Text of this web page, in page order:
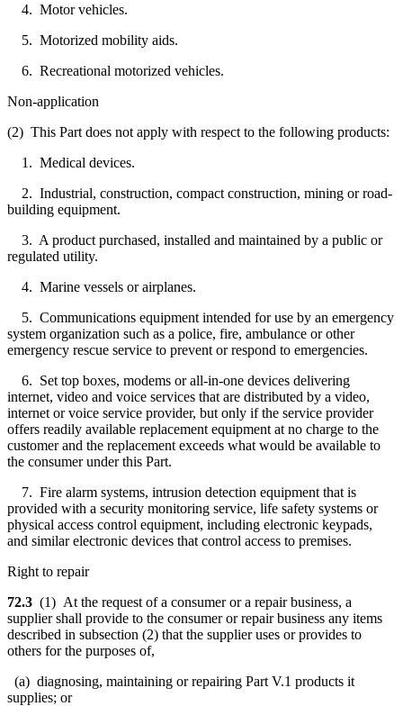
4. Motor vehicles.
5. Motorized mobility aids.
6. Recreational motorized vehicles.
Non-application
(2) This Part does not apply with respect to the following products:
1. Medical devices.
2. Industrial, construction, compact construction, mining or road-
building equipment.
3. A product purchased, installed and maintained by a public or
regulated utility.
4. Marine vessels or airplanes.
5. Communications equipment intended for use by an emergency
system organization such as a police, fire, ambulance or other
emergency rescue service to prevent or respond to emergencies.
6. Set top boxes, modems or all-in-one devices delivering
internet, video and voice services that are distributed by a video,
internet or voice service provider, but only if the service provider
offers readily available replacement equipment at no charge to the
customer and the replacement exceeds what would be available to
the consumer under this Part.
7. Fire alarm systems, intrusion detection equipment that is
provided with a security monitoring service, life safety systems or
physical access control equipment, including electronic keypads,
and similar electronic devices that control access to premises.
Right to repair
72.3 (1) At the request of a consumer or a repair business, a
supplier shall provide to the consumer or repair business any items
described in subsection (2) that the supplier uses or provides to
others for the purposes of,
(a) diagnosing, maintaining or repairing Part V.1 products it
supplies; or